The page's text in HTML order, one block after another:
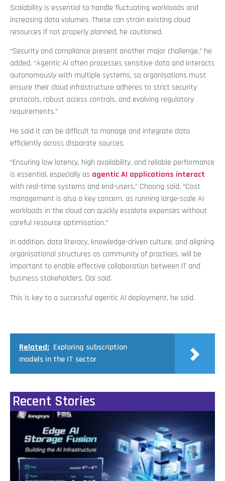
Scalability is essential to handle fluctuating workloads and
increasing data volumes. These can strain existing cloud
resources if not properly planned, he cautioned.
“Security and compliance present another major challenge,” he
added. “Agentic AI often processes sensitive data and interacts
autonomously with multiple systems, so organisations must
ensure their cloud infrastructure adheres to strict security
protocols, robust access controls, and evolving regulatory
requirements.”
He said it can be difficult to manage and integrate data
efficiently across disparate sources.
“Ensuring low latency, high availability, and reliable performance
is essential, especially as agentic AI applications interact
with real-time systems and end-users,” Choong said. “Cost
management is also a key concern, as running large-scale AI
workloads in the cloud can quickly escalate expenses without
careful resource optimisation.”
In addition, data literacy, knowledge-driven culture, and aligning
organisational structures as community of practices, will be
important to enable effective collaboration between IT and
business stakeholders, Dai said.
This is key to a successful agentic AI deployment, he said.
Related: Exploring subscription
models in the IT sector
Recent Stories